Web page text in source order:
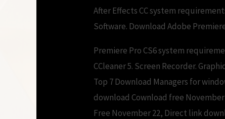
After Effects CC system
Software. Download Adobe
Premiere Pro CS6 system
CCleaner 5. Screen Recorder.
Top 7 Download Managers for
download Cownload free
Free November 22, Direct link